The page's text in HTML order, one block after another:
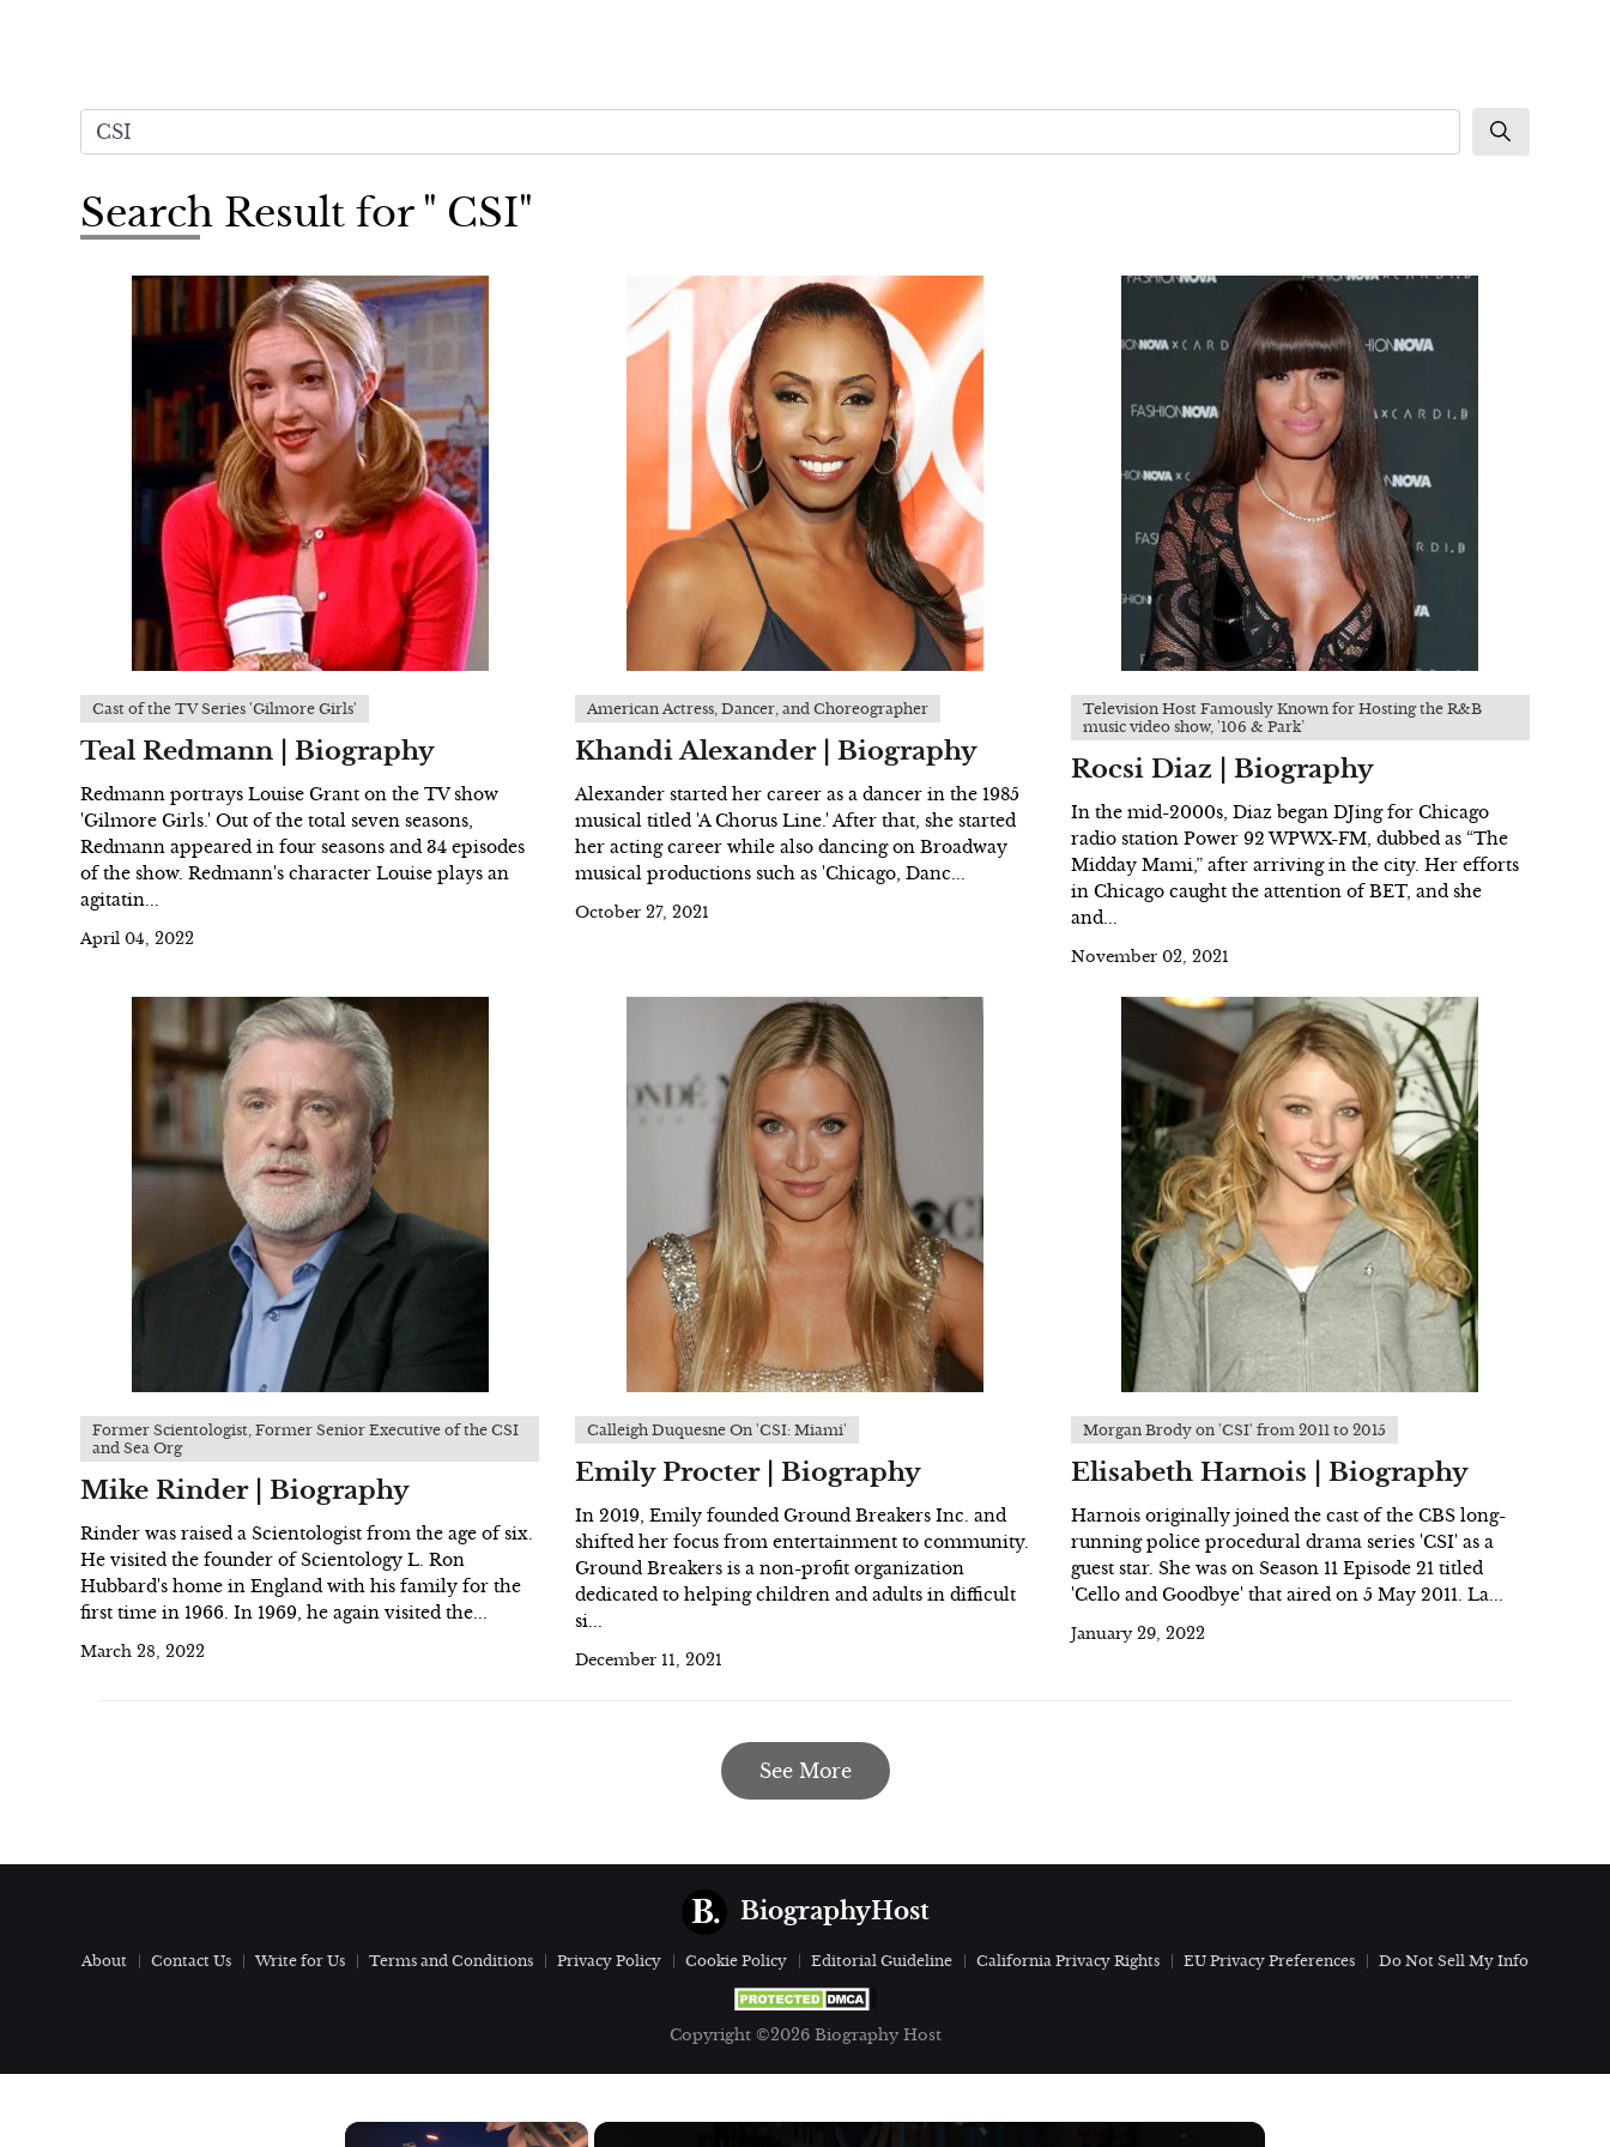
Search Result for " CSI"
Cast of the TV Series 'Gilmore Girls'
Teal Redmann | Biography
Redmann portrays Louise Grant on the TV show
'Gilmore Girls.' Out of the total seven seasons,
Redmann appeared in four seasons and 34 episodes
of the show. Redmann's character Louise plays an
agitatin...
April 04, 2022
American Actress, Dancer, and Choreographer
Khandi Alexander | Biography
Alexander started her career as a dancer in the 1985
musical titled 'A Chorus Line.' After that, she started
her acting career while also dancing on Broadway
musical productions such as 'Chicago, Danc...
October 27, 2021
Television Host Famously Known for Hosting the R&B
music video show, '106 & Park’
Rocsi Diaz | Biography
In the mid-2000s, Diaz began DJing for Chicago
radio station Power 92 WPWX-FM, dubbed as “The
Midday Mami,” after arriving in the city. Her efforts
in Chicago caught the attention of BET, and she
and...
November 02, 2021
Former Scientologist, Former Senior Executive of the CSI
and Sea Org
Mike Rinder | Biography
Rinder was raised a Scientologist from the age of six.
He visited the founder of Scientology L. Ron
Hubbard's home in England with his family for the
first time in 1966. In 1969, he again visited the...
March 28, 2022
Calleigh Duquesne On 'CSI: Miami'
Emily Procter | Biography
In 2019, Emily founded Ground Breakers Inc. and
shifted her focus from entertainment to community.
Ground Breakers is a non-profit organization
dedicated to helping children and adults in difficult
si...
December 11, 2021
Morgan Brody on 'CSI' from 2011 to 2015
Elisabeth Harnois | Biography
Harnois originally joined the cast of the CBS long-
running police procedural drama series 'CSI' as a
guest star. She was on Season 11 Episode 21 titled
'Cello and Goodbye' that aired on 5 May 2011. La...
January 29, 2022
See More
BiographyHost
About Contact Us Write for Us Terms and Conditions Privacy Policy Cookie Policy Editorial Guideline California Privacy Rights EU Privacy Preferences Do Not Sell My Info
Copyright ©2026 Biography Host
×